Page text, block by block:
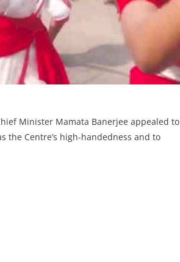
Minister Mamata Banerjee appealed to
the Centre’s high-handedness and to